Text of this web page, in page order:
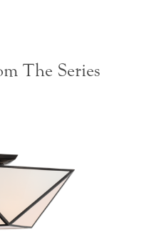
The Series